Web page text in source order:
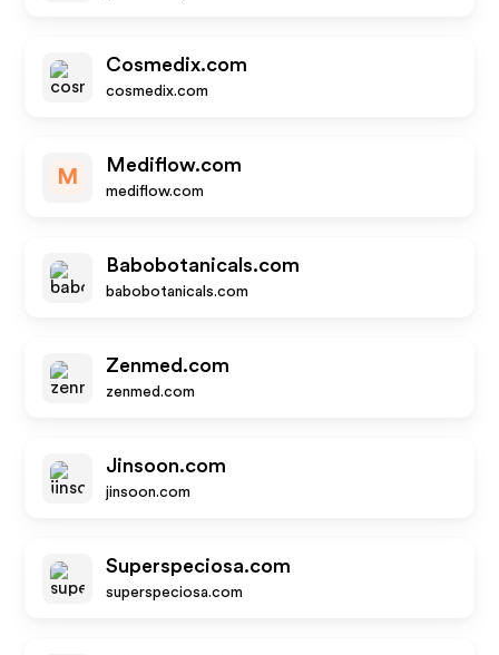
Cosmedix.com
cosmedix.com
M
Mediflow.com
mediflow.com
Babobotanicals.com
babobotanicals.com
Zenmed.com
zenmed.com
Jinsoon.com
jinsoon.com
Superspeciosa.com
superspeciosa.com